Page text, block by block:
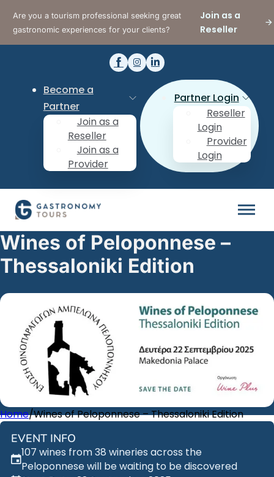
Are you a tourism professional seeking great
gastronomic experiences for your clients?
Join as a
Reseller
Become a
Partner
Join as a
Reseller
Join as a
Provider
Partner Login
Reseller
Login
Provider
Login
Wines of Peloponnese –
Thessaloniki Edition
Home/Wines of Peloponnese – Thessaloniki Edition
EVENT INFO
107 wines from 38 wineries across the
Peloponnese will be waiting to be discovered